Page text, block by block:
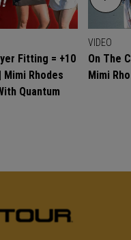
Fitting = +10
Mimi Rhodes
Quantum
VIDEO
On The
Mimi